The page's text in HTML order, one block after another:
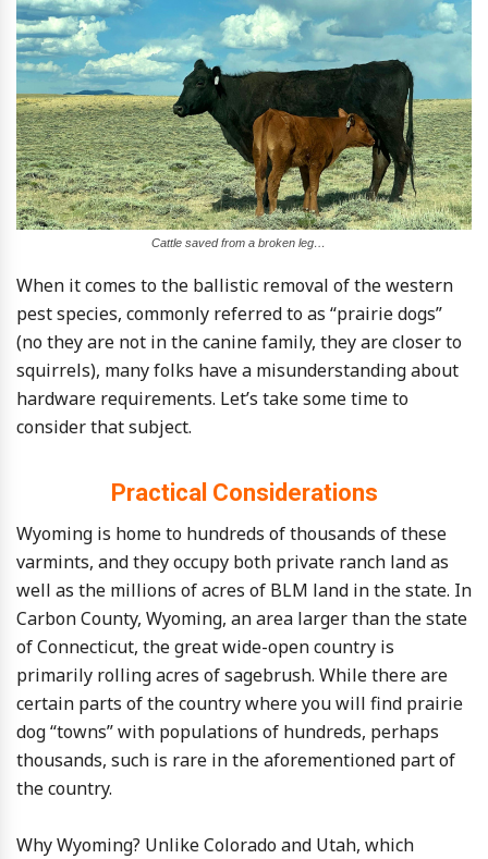
Cattle saved from a broken leg…
When it comes to the ballistic removal of the western
pest species, commonly referred to as “prairie dogs”
(no they are not in the canine family, they are closer to
squirrels), many folks have a misunderstanding about
hardware requirements. Let’s take some time to
consider that subject.
Practical Considerations
Wyoming is home to hundreds of thousands of these
varmints, and they occupy both private ranch land as
well as the millions of acres of BLM land in the state. In
Carbon County, Wyoming, an area larger than the state
of Connecticut, the great wide-open country is
primarily rolling acres of sagebrush. While there are
certain parts of the country where you will find prairie
dog “towns” with populations of hundreds, perhaps
thousands, such is rare in the aforementioned part of
the country.
Why Wyoming? Unlike Colorado and Utah, which